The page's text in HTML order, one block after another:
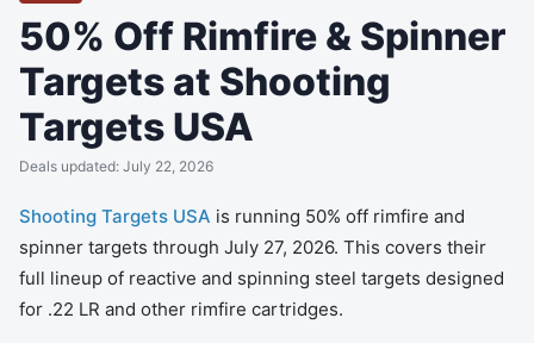
50% Off Rimfire & Spinner
Targets at Shooting
Targets USA
Deals updated: July 22, 2026
Shooting Targets USA is running 50% off rimfire and
spinner targets through July 27, 2026. This covers their
full lineup of reactive and spinning steel targets designed
for .22 LR and other rimfire cartridges.